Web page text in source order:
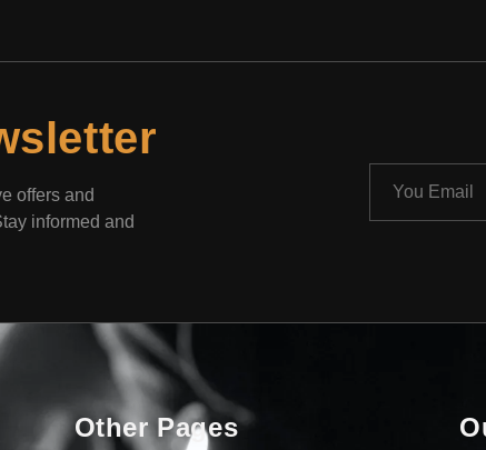
offers and
informed and
Other Pages